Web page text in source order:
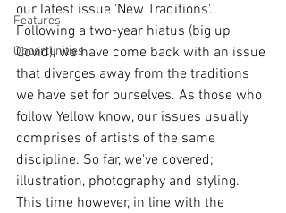
Features
Opportunities
our latest issue 'New Traditions'.
Following a two-year hiatus (big up
Covid), we have come back with an issue
that diverges away from the traditions
we have set for ourselves. As those who
follow Yellow know, our issues usually
comprises of artists of the same
discipline. So far, we've covered;
illustration, photography and styling.
This time however, in line with the